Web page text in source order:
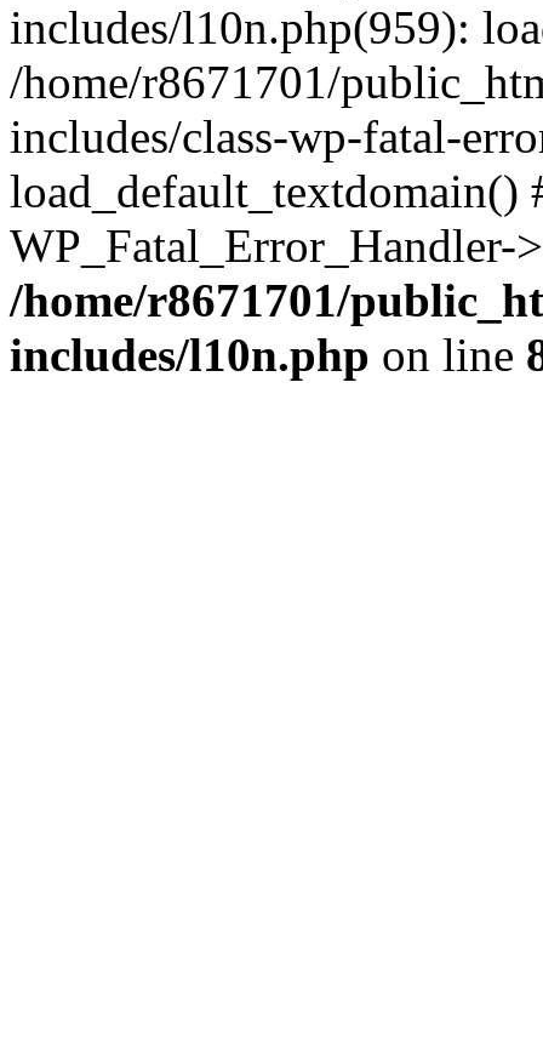
includes/l10n.php(959):
/home/r8671701/
includes/class-wp-fatal-
/home/r8671701/
includes/l10n.php on line